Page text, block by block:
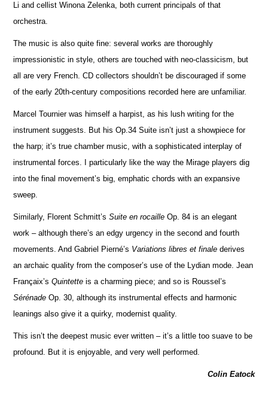
Li and cellist Winona Zelenka, both current principals of that
orchestra.
The music is also quite fine: several works are thoroughly
impressionistic in style, others are touched with neo-classicism, but
all are very French. CD collectors shouldn’t be discouraged if some
of the early 20th-century compositions recorded here are unfami liar.
Marcel Tournier was himself a harpist, as his lush writing for the
instrument suggests. But his Op.34 Suite isn’t just a showpiece for
the harp; it’s true chamber music, with a sophisticated interplay of
instrumental forces. I particularly like the way the Mirage players dig
into the final movement’s big, emphatic chords with an expansive
sweep.
Similarly, Florent Schmitt’sSuite en rocaille Op. 84 is an elegant
work – although there’s an edgy urgency in the second and fourth
movements. And Gabriel Pierné’s Variations libres et finale derives
an archaic quality from the composer’s use of the Lydian mode. Jean
Françaix’sQuintette is a charming piece; and so is Roussel’s
Sérénade Op. 30, although its instrumental effects and harmonic
leanings also give it a quirky, modernist quality.
This isn’t the deepest music ever written – it’s a little too suave to be
profound. But it is enjoyable, and very well performed.
Colin Eatock